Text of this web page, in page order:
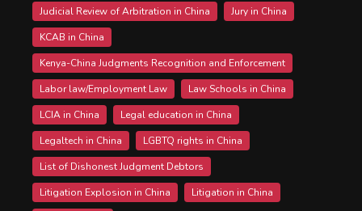
Judicial Review of Arbitration in China
Jury in China
KCAB in China
Kenya-China Judgments Recognition and Enforcement
Labor law/Employment Law
Law Schools in China
LCIA in China
Legal education in China
Legaltech in China
LGBTQ rights in China
List of Dishonest Judgment Debtors
Litigation Explosion in China
Litigation in China